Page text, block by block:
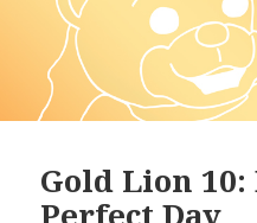
Gold Lion 10: